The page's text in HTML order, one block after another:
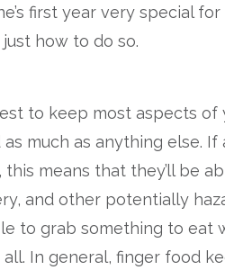
first year very special
how to do so.
to keep most aspects
much as anything else.
this means that they’ll be
and other potentially
to grab something to
In general, finger food